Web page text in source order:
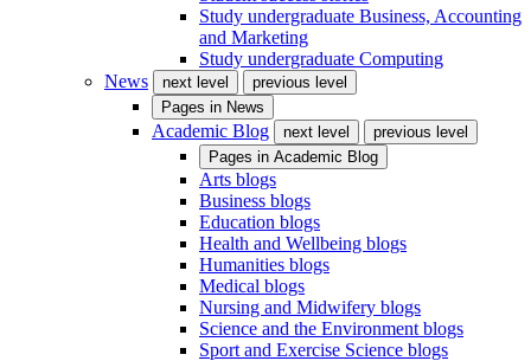
Study undergraduate Business, Accounting
and Marketing
Study undergraduate Computing
News
next level
previous level
Pages in News
Academic Blog next level
previous level
Pages in Academic Blog
Arts blogs
Business blogs
Education blogs
Health and Wellbeing blogs
Humanities blogs
Medical blogs
Nursing and Midwifery blogs
Science and the Environment blogs
Sport and Exercise Science blogs